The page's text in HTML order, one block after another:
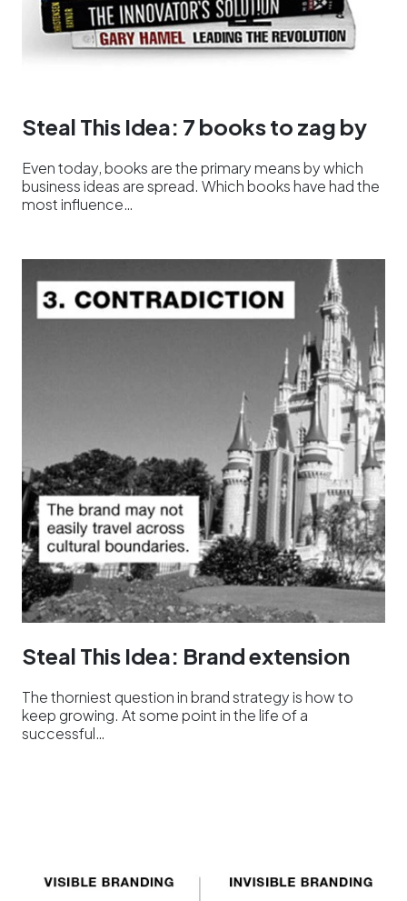
Steal This Idea: 7 books to zag by
Even today, books are the primary means by which
business ideas are spread. Which books have had the
most influence…
Steal This Idea: Brand extension
The thorniest question in brand strategy is how to
keep growing. At some point in the life of a
successful…